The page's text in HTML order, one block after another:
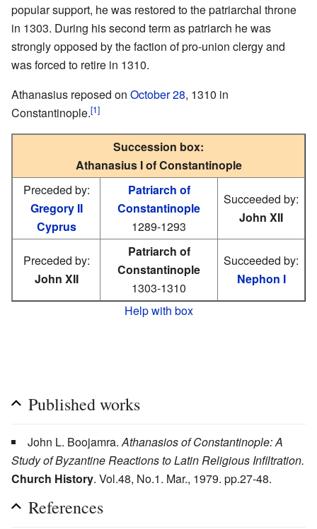
popular support, he was restored to the patriarchal throne
in 1303. During his second term as patriarch he was
strongly opposed by the faction of pro-union clergy and
was forced to retire in 1310.
Athanasius reposed on October 28, 1310 in
Constantinople.[1]
Succession box:
Athanasius I of Constantinople
Preceded by:
Gregory II
Cyprus
Patriarch of
Constantinople
1289-1293
Succeeded by:
John XII
Preceded by:
John XII
Patriarch of
Constantinople
1303-1310
Succeeded by:
Nephon I
Help with box
Published works
John L. Boojamra. Athanasios of Constantinople: A
Study of Byzantine Reactions to Latin Religious Infiltration.
Church History. Vol.48, No.1. Mar., 1979. pp.27-48.
References